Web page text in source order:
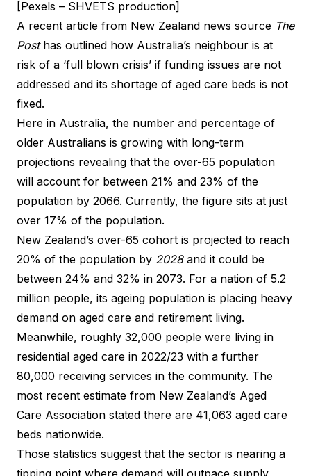
[Pexels – SHVETS production]
A recent article from New Zealand news source The
Post has outlined how Australia’s neighbour is at
risk of a ‘full blown crisis’ if funding issues are not
addressed and its shortage of aged care beds is not
fixed.
Here in Australia, the number and percentage of
older Australians is growing with long-term
projections revealing that the over-65 population
will account for between 21% and 23% of the
population by 2066. Currently, the figure sits at just
over 17% of the population.
New Zealand’s over-65 cohort is projected to reach
20% of the population by 2028and it could be
between 24% and 32% in 2073. For a nation of 5.2
million people, its ageing population is placing heavy
demand on aged care and retirement living.
Meanwhile, roughly 32,000 people were living in
residential aged care in 2022/23 with a further
80,000 receiving services in the community. The
most recent estimate from New Zealand’s Aged
Care Association stated there are 41,063 aged care
beds nationwide.
Those statistics suggest that the sector is nearing a
tipping point where demand will outpace supply